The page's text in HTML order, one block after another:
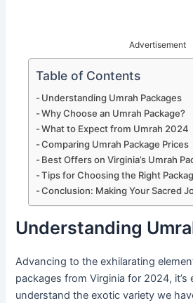
Advertisement
Table of Contents
Understanding Umrah Packages
Why Choose an Umrah Package?
What to Expect from Umrah 2024
Comparing Umrah Package Prices
Best Offers on Virginia’s Umrah
Tips for Choosing the Right
Conclusion: Making Your Sacred
Understanding
Advancing to the exhilarating
packages from Virginia for 2024, it’s
understand the exotic variety we